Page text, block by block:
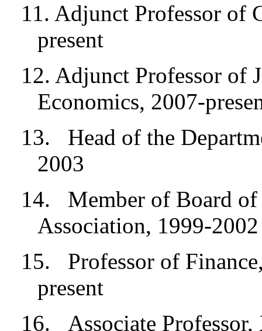
11. Adjunct Professor of
present
12. Adjunct Professor of
Economics, 2007-
13.
Head of the
2003
14.
Member of Board
Association, 1999-2002
15.
Professor of
present
16.
Associate